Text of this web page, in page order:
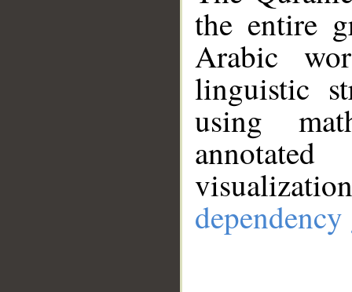
the entire
Arabic
linguistic
using